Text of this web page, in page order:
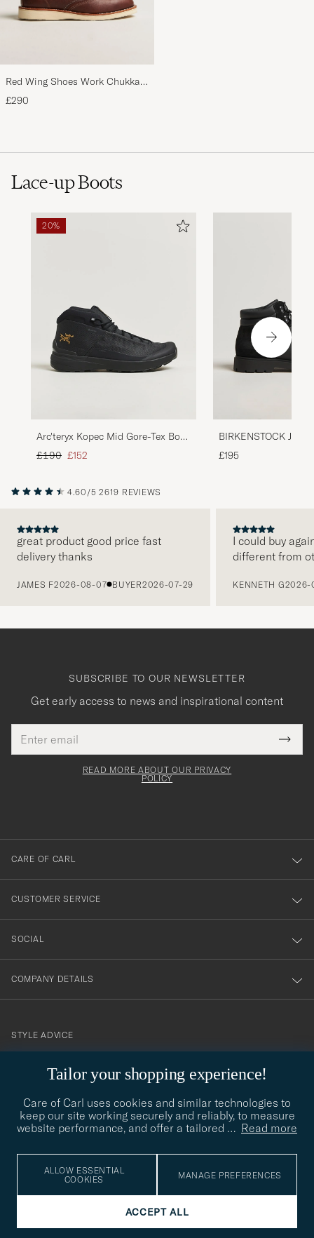
Red Wing Shoes Work Chukka
Briar Oil Slick Leather
£290
Lace-up Boots
20%
Arc'teryx Kopec Mid Gore-Tex Boot
Black
Regular price
£190 Reduced price
£152
BIRKENSTOCK
Leather/Suede Boot
£195
4.60/5 2619 REVIEWS
great product good price fast
delivery thanks
JAMES F2026-08-07 BUYER2026-07-29
I could buy
different from
KENNETH G2026-
Tailor your shopping experience!
Care of Carl uses cookies and similar technologies to
keep our site working securely and reliably, to measure
website performance, and offer a tailored … Read more
ALLOW ESSENTIAL
COOKIES
MANAGE PREFERENCES
ACCEPT ALL
SUBSCRIBE TO OUR NEWSLETTER
Get early access to news and inspirational content
address
This
field
Tack
för
dig
till
vårt
nyhetsbrev!
READ MORE ABOUT OUR PRIVACY
POLICY
CARE OF CARL
CUSTOMER SERVICE
SOCIAL
COMPANY DETAILS
contact@careofcarl.com
STYLE ADVICE
STYLE ADVICE